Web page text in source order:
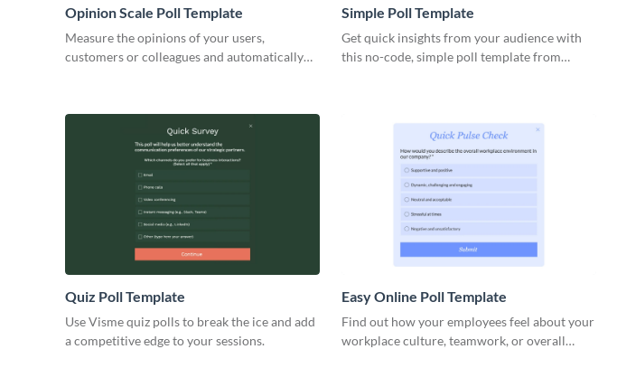
Opinion Scale Poll Template
Measure the opinions of your users,
customers or colleagues and automatically
Simple Poll Template
Get quick insights from your audience with
this no-code, simple poll template from
Quiz Poll Template
Use Visme quiz polls to break the ice and add
a competitive edge to your sessions.
Easy Online Poll Template
Find out how your employees feel about your
workplace culture, teamwork, or overall